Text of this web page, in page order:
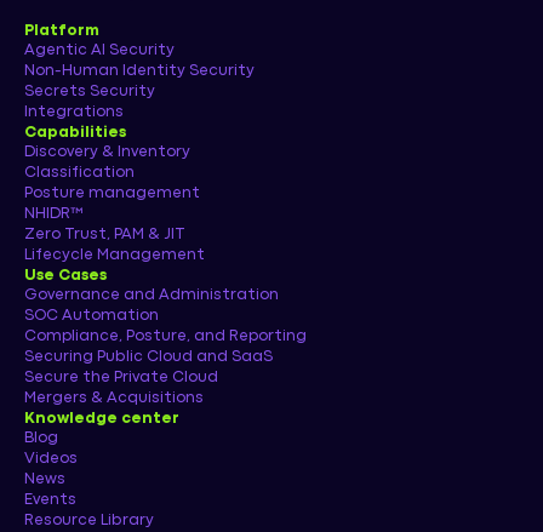
Platform
Agentic AI Security
Non-Human Identity Security
Secrets Security
Integrations
Capabilities
Discovery & Inventory
Classification
Posture management
NHIDR™
Zero Trust, PAM & JIT
Lifecycle Management
Use Cases
Governance and Administration
SOC Automation
Compliance, Posture, and Reporting
Securing Public Cloud and SaaS
Secure the Private Cloud
Mergers & Acquisitions
Knowledge center
Blog
Videos
News
Events
Resource Library